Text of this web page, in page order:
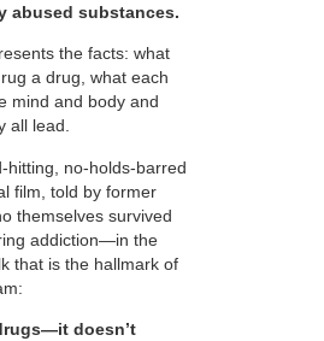
abused substances.
the facts: what
a drug, what each
mind and body and
all lead.
hitting, no-holds-barred
film, told by former
themselves survived
addiction—in the
that is the hallmark of
doesn’t